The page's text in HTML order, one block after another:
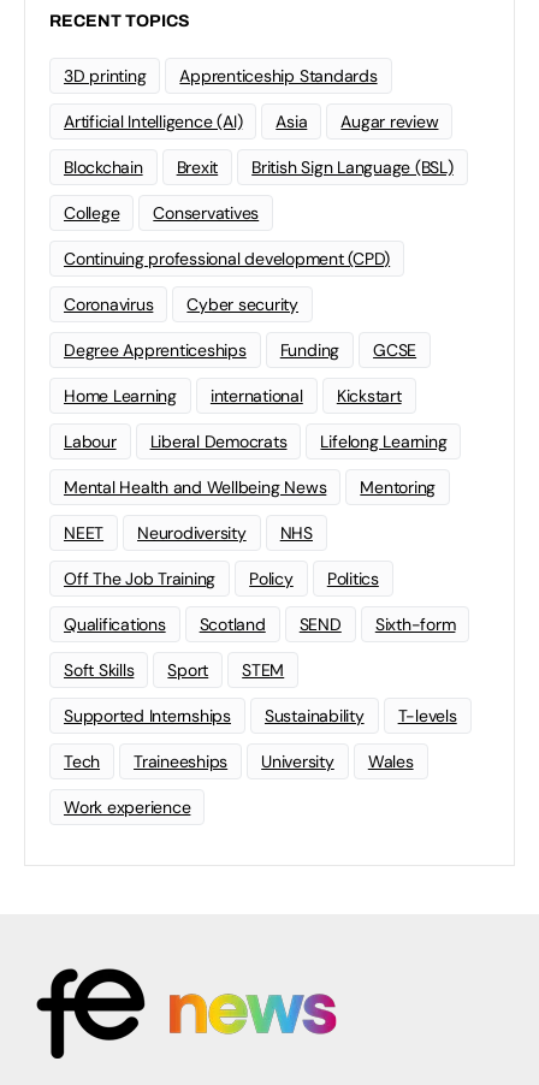
RECENT TOPICS
3D printing Apprenticeship Standards
Artificial Intelligence (AI) Asia Augar review
Blockchain Brexit British Sign Language (BSL)
College Conservatives
Continuing professional development (CPD)
Coronavirus Cyber security
Degree Apprenticeships Funding GCSE
Home Learning international Kickstart
Labour Liberal Democrats Lifelong Learning
Mental Health and Wellbeing News Mentoring
NEET Neurodiversity NHS
Off The Job Training Policy Politics
Qualifications Scotland SEND Sixth-form
Soft Skills Sport STEM
Supported Internships Sustainability T-levels
Tech Traineeships University Wales
Work experience